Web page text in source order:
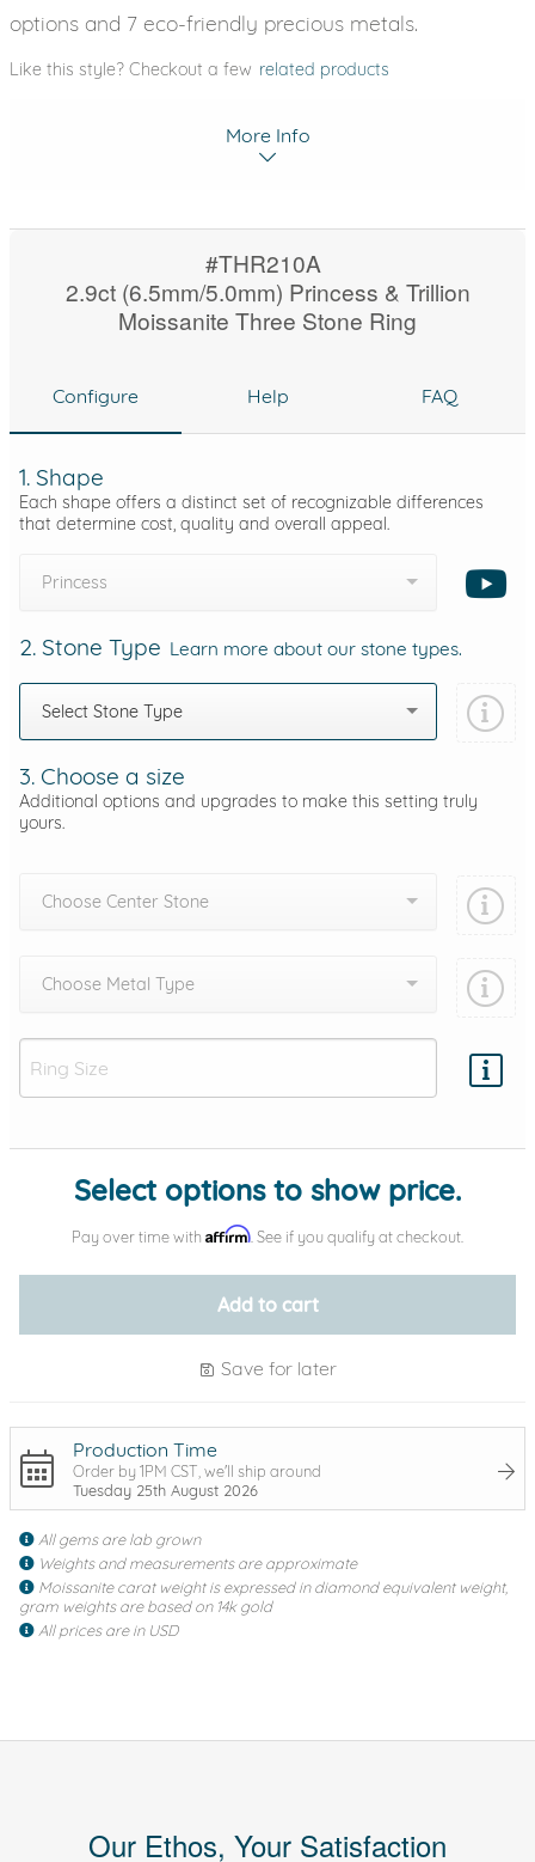
options and 7 eco-friendly precious metals.
Like this style? Checkout a few related products
More Info
#THR210A
2.9ct (6.5mm/5.0mm) Princess & Trillion
Moissanite Three Stone Ring
Configure Help FAQ
1. Shape
Each shape offers a distinct set of recognizable differences
that determine cost, quality and overall appeal.
Princess
2. Stone Type Learn more about our stone types.
Select Stone Type
3. Choose a size
Additional options and upgrades to make this setting truly
yours.
Choose Center Stone
Choose Metal Type
Add protection by
Select options to show price.
Pay over time with Affirm . See if you qualify at checkout.
Add to cart
Save for later
Production Time
Order by 1PM CST, we'll ship around
Tuesday 25th August 2026
All gems are lab grown
Weights and measurements are approximate
Moissanite carat weight is expressed in diamond equivalent weight,
gram weights are based on 14k gold
All prices are in USD
Our Ethos, Your Satisfaction